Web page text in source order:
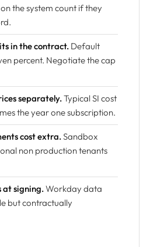
the system count if they
in the contract. Default
percent. Negotiate the cap
separately.Typical SI cost
the year one subscription.
cost extra.Sandbox
non production tenants
at signing.Workday data
but contractually